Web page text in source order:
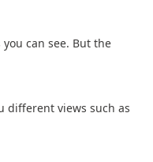
can see. But the
different views such as